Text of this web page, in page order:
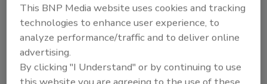
The new Weidmuller WI-I/O-9-U3 wireless
transceivers are designed to support a variety
of industries by expanding and extending
secure communications through these key
features:
This BNP Media website uses cookies and tracking
technologies to enhance user experience, to
analyze performance/traffic and to deliver online
advertising.
By clicking "I Understand" or by continuing to use